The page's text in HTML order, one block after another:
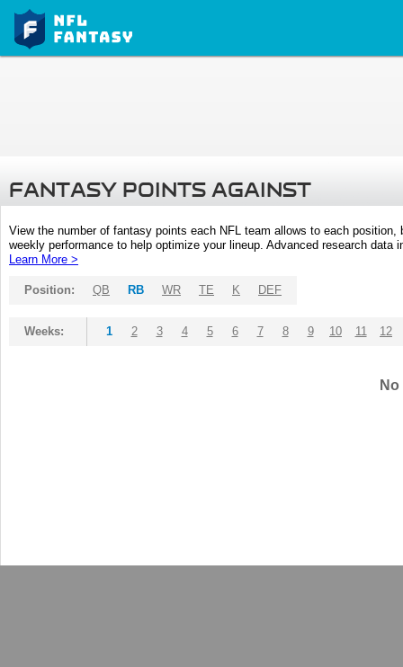
FANTASY POINTS AGAINST
View the number of fantasy points each NFL team allows to each
weekly performance to help optimize your lineup. Advanced research
Learn More >
Position: QB RB WR TE K DEF
Weeks: 1 2 3 4 5 6 7 8 9 10 11 12